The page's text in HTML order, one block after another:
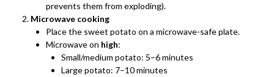
prevents them from exploding).
Microwave cooking
Place the sweet potato on a microwave-safe plate.
Microwave on high:
Small/medium potato: 5–6 minutes
Large potato: 7–10 minutes